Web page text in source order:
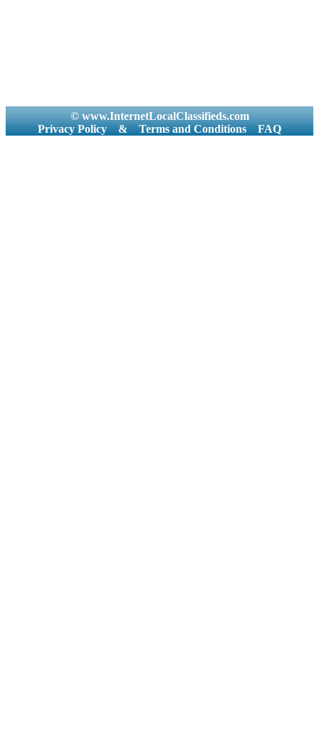
© www.InternetLocalClassifieds.com
Privacy Policy
& Terms and Conditions FAQ